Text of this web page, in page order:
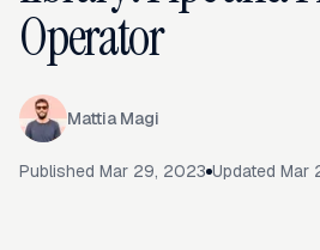
Operator
Mattia Magi
Published Mar 29, 2023 Updated Mar